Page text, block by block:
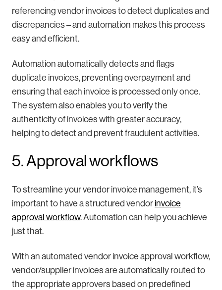
referencing vendor invoices to detect duplicates and
discrepancies – and automation makes this process
easy and efficient.
Automation automatically detects and flags
duplicate invoices, preventing overpayment and
ensuring that each invoice is processed only once.
The system also enables you to verify the
authenticity of invoices with greater accuracy,
helping to detect and prevent fraudulent activities.
5. Approval workflows
To streamline your vendor invoice management, it’s
important to have a structured vendor invoice
approval workflow. Automation can help you achieve
just that.
With an automated vendor invoice approval workflow,
vendor/supplier invoices are automatically routed to
the appropriate approvers based on predefined